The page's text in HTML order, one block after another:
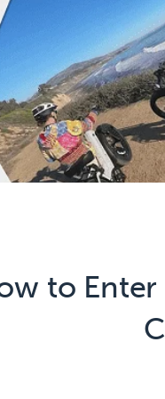
to